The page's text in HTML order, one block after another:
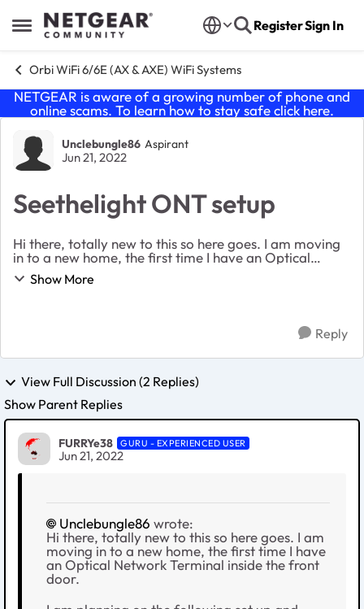
Open Side Menu
Skip to content RegisterSign In
Orbi WiFi 6/6E (AX & AXE) WiFi Systems
NETGEAR is aware of a growing number of phone and
online scams. To learn how to stay safe click here.
Forum Discussion
Unclebungle86 Aspirant
Jun 21, 2022
Seethelight ONT setup
Hi there, totally new to this so here goes. I am moving
in to a new home, the first time I have an Optical
Network Terminal inside the front door. I am planning
on the following set up and want ...
Show More
Reply
View Full Discussion (2 Replies)
Show Parent Replies
FURRYe38 GURU - EXPERIENCED USER
Jun 21, 2022
Unclebungle86 wrote:
Hi there, totally new to this so here goes. I am
moving in to a new home, the first time I have
an Optical Network Terminal inside the front
door.